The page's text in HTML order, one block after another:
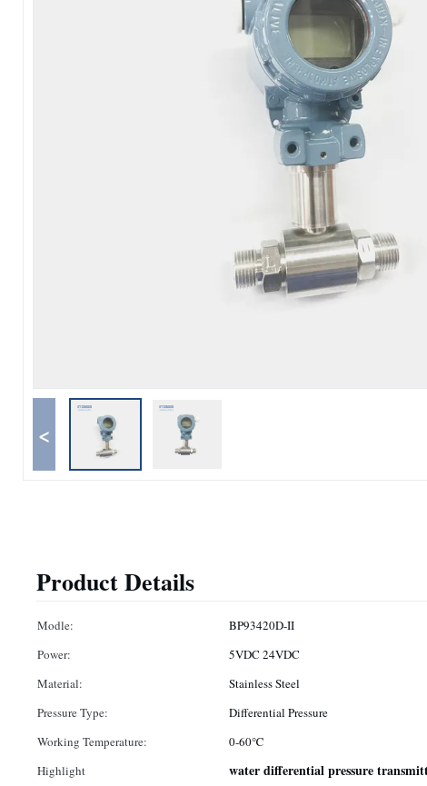
<
Product Details
Modle: BP93420D-II
Power:
5VDC 24VDC
Material:
Stainless Steel
Pressure Type:
Differential Pressure
Working Temperature:
0-60℃
Highlight
water differential pressure